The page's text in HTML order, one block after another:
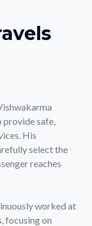
provide safe,
His
select the
reaches
worked at
focusing on